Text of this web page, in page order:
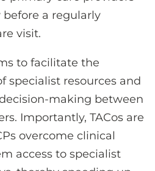
before a regularly
visit.
to facilitate the
specialist resources and
making between
Importantly, TACos are
overcome clinical
access to specialist